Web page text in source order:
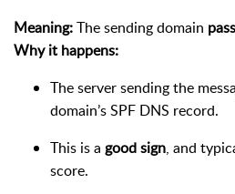
Meaning:The sending domain
Why it happens:
The server sending the
domain’s SPF DNS record.
This is a good sign, and
score.